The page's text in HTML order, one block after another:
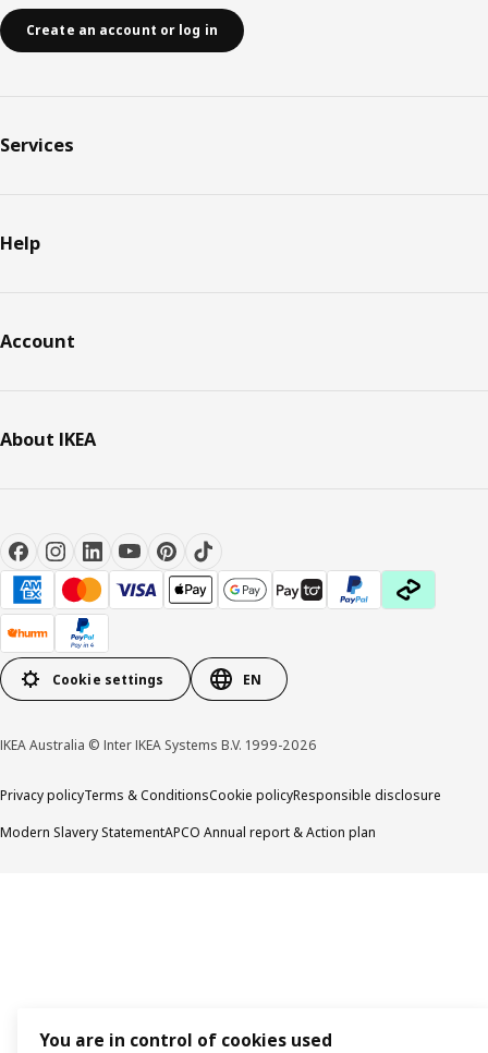
Create an account or log in
Services
Help
Account
About IKEA
Cookie settings EN
IKEA Australia © Inter IKEA Systems B.V. 1999-2026
Privacy policyTerms & ConditionsCookie policyResponsible disclosure
Modern Slavery StatementAPCO Annual report & Action plan
You are in control of cookies used